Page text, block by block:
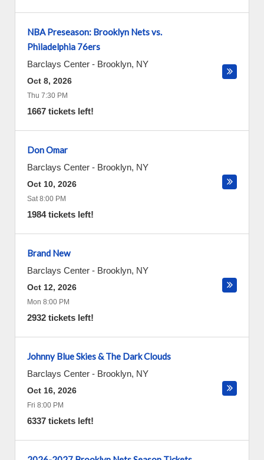
NBA Preseason: Brooklyn Nets vs.
Philadelphia 76ers
Barclays Center - Brooklyn, NY
Oct 8, 2026
Thu 7:30 PM
1667 tickets left!
Don Omar
Barclays Center - Brooklyn, NY
Oct 10, 2026
Sat 8:00 PM
1984 tickets left!
Brand New
Barclays Center - Brooklyn, NY
Oct 12, 2026
Mon 8:00 PM
2932 tickets left!
Johnny Blue Skies & The Dark Clouds
Barclays Center - Brooklyn, NY
Oct 16, 2026
Fri 8:00 PM
6337 tickets left!